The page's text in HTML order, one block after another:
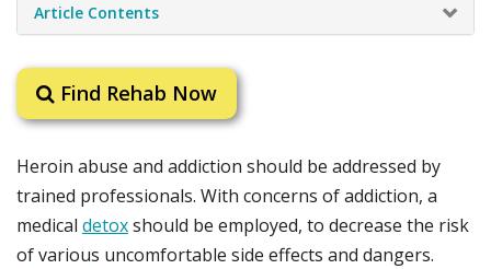
Article Contents
Find Rehab Now
Heroin abuse and addiction should be addressed by
trained professionals. With concerns of addiction, a
medical detoxshould be employed, to decrease the risk
of various uncomfortable side effects and dangers.